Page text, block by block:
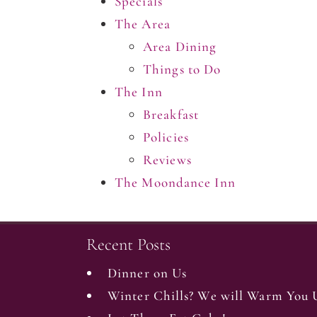
The Area
Area Dining
Things to Do
The Inn
Breakfast
Policies
Reviews
The Moondance Inn
Recent Posts
Dinner on Us
Winter Chills? We will Warm You